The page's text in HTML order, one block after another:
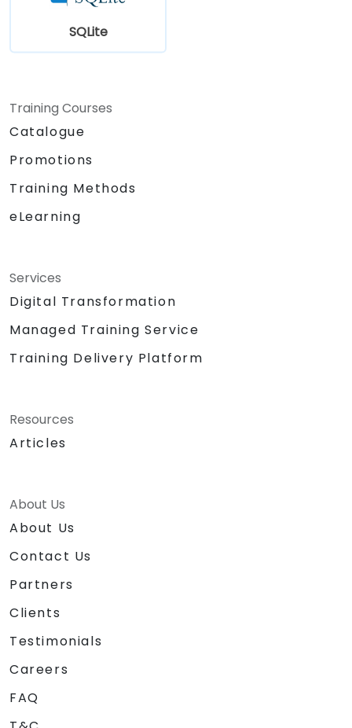
SQLite
Training Courses
Catalogue
Promotions
Training Methods
eLearning
Services
Digital Transformation
Managed Training Service
Training Delivery Platform
Resources
Articles
About Us
About Us
Contact Us
Partners
Clients
Testimonials
Careers
FAQ